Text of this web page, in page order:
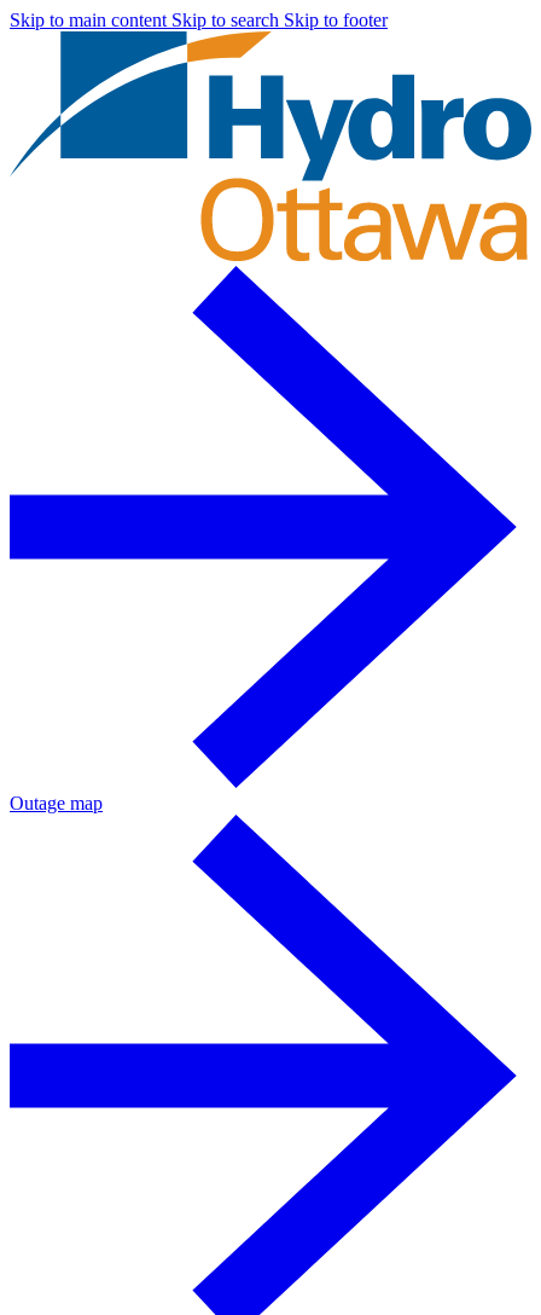
Skip to main content Skip to search Skip to footer
Outage map